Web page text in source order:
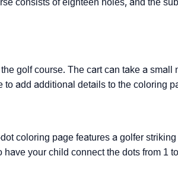
consists of eighteen holes, and the
golf course. The cart can take a small
add additional details to the coloring
coloring page features a golfer
your child connect the dots from 1